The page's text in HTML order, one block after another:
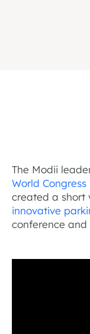
The Modii
World Congress
created a short
innovative
conference